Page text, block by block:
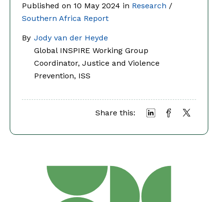
Published on 10 May 2024 in Research /
Southern Africa Report
By Jody van der Heyde
Global INSPIRE Working Group
Coordinator, Justice and Violence
Prevention, ISS
Share this: